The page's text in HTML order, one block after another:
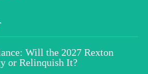
Will the 2027 Rexton
or Relinquish It?